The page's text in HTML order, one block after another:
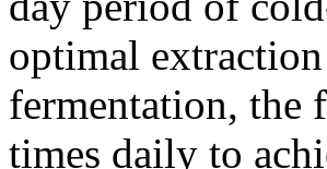
optimal
fermentation, the
times daily to